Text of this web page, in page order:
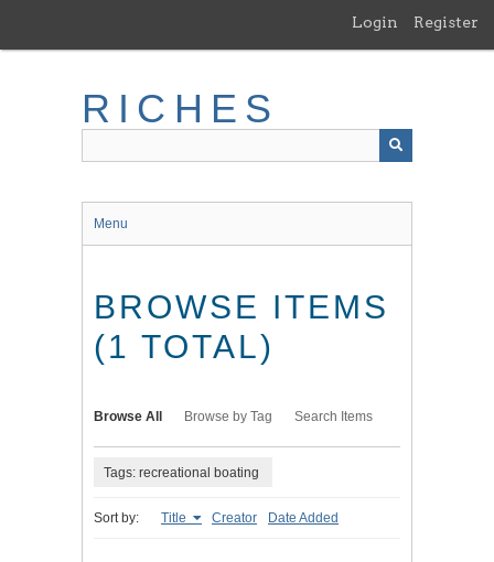
main
Login Register
RICHES
Menu
BROWSE ITEMS
(1 TOTAL)
Browse All Browse by Tag Search Items
Tags: recreational boating
Sort by: Title Creator Date Added